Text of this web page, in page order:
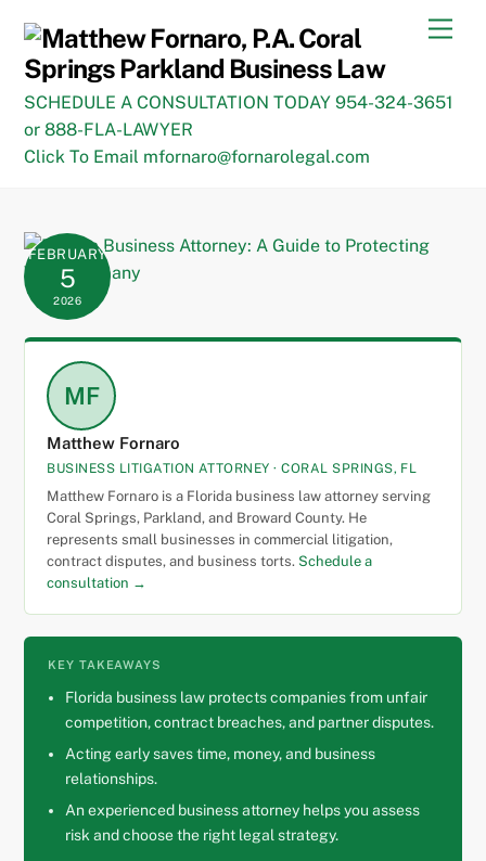
content
SCHEDULE A CONSULTATION TODAY 954-324-3651
or 888-FLA-LAWYER
Click To Email mfornaro@fornarolegal.com
FEBRUARY
5
2026
MF
Matthew Fornaro
BUSINESS LITIGATION ATTORNEY · CORAL SPRINGS, FL
Matthew Fornaro is a Florida business law attorney serving
Coral Springs, Parkland, and Broward County. He
represents small businesses in commercial litigation,
contract disputes, and business torts. Schedule a
consultation →
KEY TAKEAWAYS
Florida business law protects companies from unfair
competition, contract breaches, and partner disputes.
Acting early saves time, money, and business
relationships.
An experienced business attorney helps you assess
risk and choose the right legal strategy.